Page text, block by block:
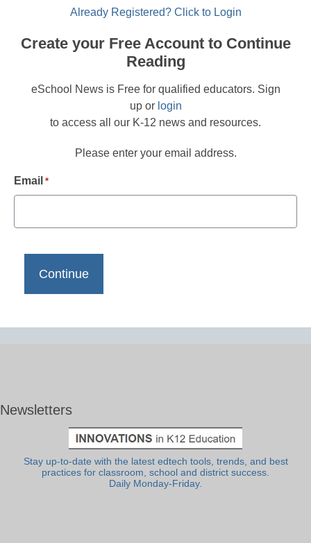
Already Registered? Click to Login
Create your Free Account to Continue
Reading
eSchool News is Free for qualified educators. Sign
up or login
to access all our K-12 news and resources.
Please enter your email address.
Email *
Newsletters
Stay up-to-date with the latest edtech tools, trends, and best
practices for classroom, school and district success.
Daily Monday-Friday.